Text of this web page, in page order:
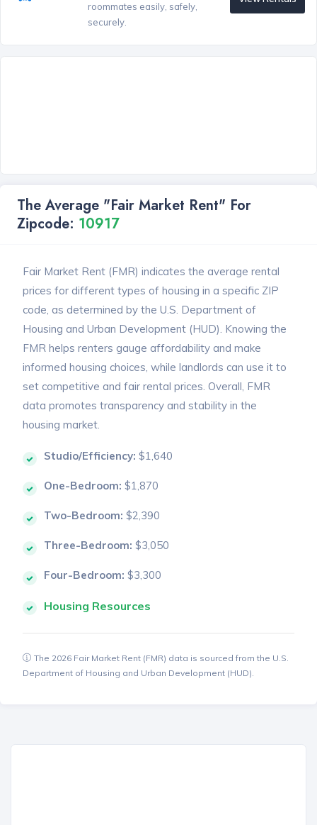
roommates easily, safely,
securely.
The Average "Fair Market Rent" For
Zipcode: 10917
Fair Market Rent (FMR) indicates the average rental
prices for different types of housing in a specific ZIP
code, as determined by the U.S. Department of
Housing and Urban Development (HUD). Knowing the
FMR helps renters gauge affordability and make
informed housing choices, while landlords can use it to
set competitive and fair rental prices. Overall, FMR
data promotes transparency and stability in the
housing market.
Studio/Efficiency: $1,640
One-Bedroom: $1,870
Two-Bedroom: $2,390
Three-Bedroom: $3,050
Four-Bedroom: $3,300
Housing Resources
The 2026 Fair Market Rent (FMR) data is sourced from the U.S.
Department of Housing and Urban Development (HUD).